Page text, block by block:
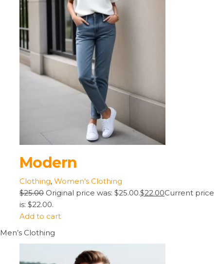
Modern
Clothing, Women’s Clothing
$25.00 Original price was: $25.00.$22.00Current price
is: $22.00.
Add to cart
Men’s Clothing